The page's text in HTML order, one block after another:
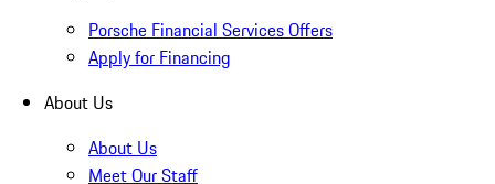
Porsche Financial Services Offers
Apply for Financing
About Us
About Us
Meet Our Staff